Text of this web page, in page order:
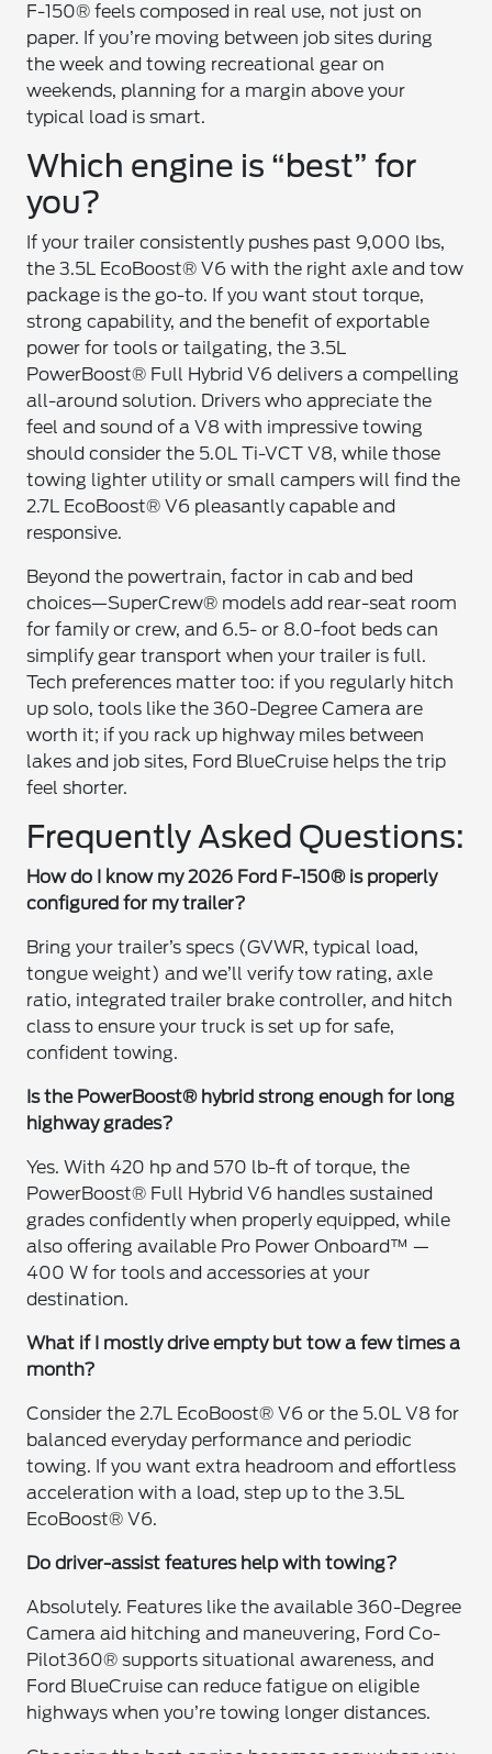
F-150® feels composed in real use, not just on
paper. If you’re moving between job sites during
the week and towing recreational gear on
weekends, planning for a margin above your
typical load is smart.
Which engine is “best” for
you?
If your trailer consistently pushes past 9,000 lbs,
the 3.5L EcoBoost® V6 with the right axle and tow
package is the go-to. If you want stout torque,
strong capability, and the benefit of exportable
power for tools or tailgating, the 3.5L
PowerBoost® Full Hybrid V6 delivers a compelling
all-around solution. Drivers who appreciate the
feel and sound of a V8 with impressive towing
should consider the 5.0L Ti-VCT V8, while those
towing lighter utility or small campers will find the
2.7L EcoBoost® V6 pleasantly capable and
responsive.
Beyond the powertrain, factor in cab and bed
choices—SuperCrew® models add rear-seat room
for family or crew, and 6.5- or 8.0-foot beds can
simplify gear transport when your trailer is full.
Tech preferences matter too: if you regularly hitch
up solo, tools like the 360-Degree Camera are
worth it; if you rack up highway miles between
lakes and job sites, Ford BlueCruise helps the trip
feel shorter.
Frequently Asked Questions:
How do I know my 2026 Ford F-150® is properly
configured for my trailer?
Bring your trailer’s specs (GVWR, typical load,
tongue weight) and we’ll verify tow rating, axle
ratio, integrated trailer brake controller, and hitch
class to ensure your truck is set up for safe,
confident towing.
Is the PowerBoost® hybrid strong enough for long
highway grades?
Yes. With 420 hp and 570 lb-ft of torque, the
PowerBoost® Full Hybrid V6 handles sustained
grades confidently when properly equipped, while
also offering available Pro Power Onboard™ —
400 W for tools and accessories at your
destination.
What if I mostly drive empty but tow a few times a
month?
Consider the 2.7L EcoBoost® V6 or the 5.0L V8 for
balanced everyday performance and periodic
towing. If you want extra headroom and effortless
acceleration with a load, step up to the 3.5L
EcoBoost® V6.
Do driver-assist features help with towing?
Absolutely. Features like the available 360-Degree
Camera aid hitching and maneuvering, Ford Co-
Pilot360® supports situational awareness, and
Ford BlueCruise can reduce fatigue on eligible
highways when you’re towing longer distances.